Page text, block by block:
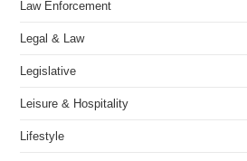
Law Enforcement
Legal & Law
Legislative
Leisure & Hospitality
Lifestyle